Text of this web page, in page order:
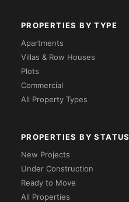
PROPERTIES BY TYPE
Apartments
Villas & Row Houses
Plots
Commercial
All Property Types
PROPERTIES BY STATUS
New Projects
Under Construction
Ready to Move
All Properties